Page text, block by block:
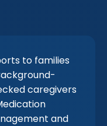
to families
caregivers
and